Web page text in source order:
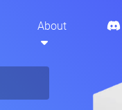
About